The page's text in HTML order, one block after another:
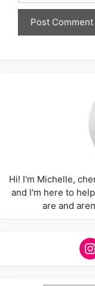
Hi! I'm Michelle,
and I'm here to
are and